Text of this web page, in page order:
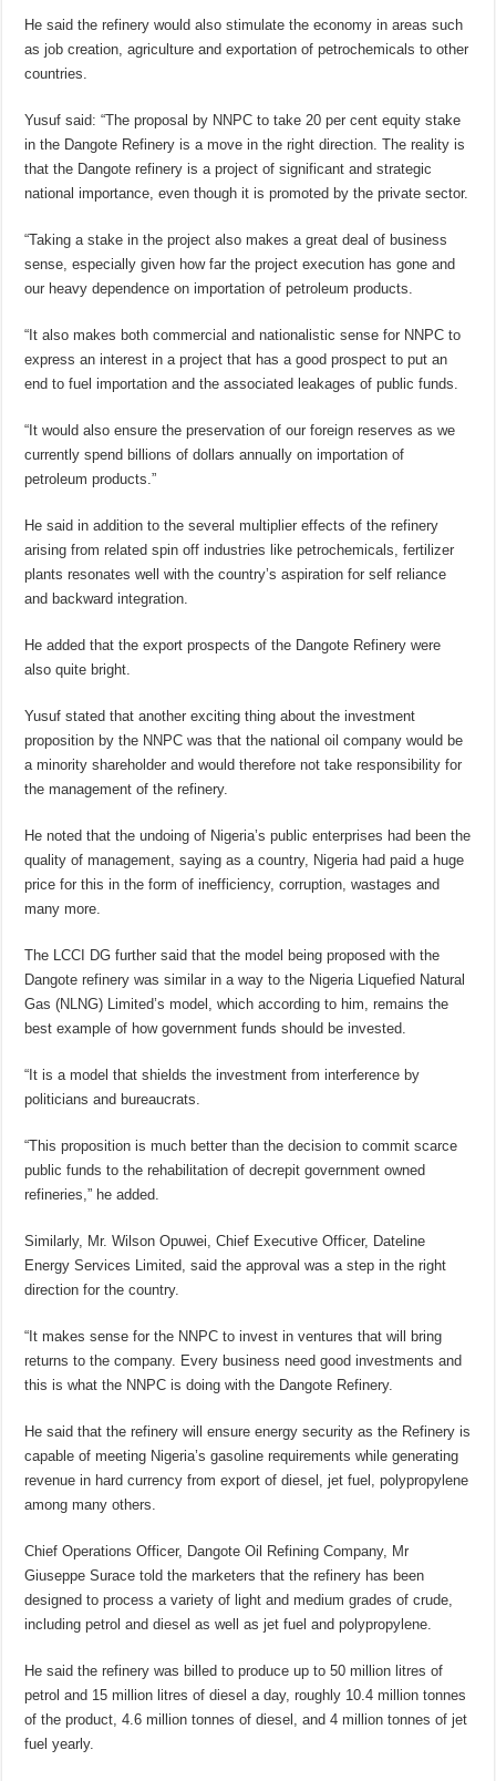
He said the refinery would also stimulate the economy in areas such
as job creation, agriculture and exportation of petrochemicals to other
countries.
Yusuf said: “The proposal by NNPC to take 20 per cent equity stake
in the Dangote Refinery is a move in the right direction. The reality is
that the Dangote refinery is a project of significant and strategic
national importance, even though it is promoted by the private sector.
“Taking a stake in the project also makes a great deal of business
sense, especially given how far the project execution has gone and
our heavy dependence on importation of petroleum products.
“It also makes both commercial and nationalistic sense for NNPC to
express an interest in a project that has a good prospect to put an
end to fuel importation and the associated leakages of public funds.
“It would also ensure the preservation of our foreign reserves as we
currently spend billions of dollars annually on importation of
petroleum products.”
He said in addition to the several multiplier effects of the refinery
arising from related spin off industries like petrochemicals, fertilizer
plants resonates well with the country’s aspiration for self reliance
and backward integration.
He added that the export prospects of the Dangote Refinery were
also quite bright.
Yusuf stated that another exciting thing about the investment
proposition by the NNPC was that the national oil company would be
a minority shareholder and would therefore not take responsibility for
the management of the refinery.
He noted that the undoing of Nigeria’s public enterprises had been the
quality of management, saying as a country, Nigeria had paid a huge
price for this in the form of inefficiency, corruption, wastages and
many more.
The LCCI DG further said that the model being proposed with the
Dangote refinery was similar in a way to the Nigeria Liquefied Natural
Gas (NLNG) Limited’s model, which according to him, remains the
best example of how government funds should be invested.
“It is a model that shields the investment from interference by
politicians and bureaucrats.
“This proposition is much better than the decision to commit scarce
public funds to the rehabilitation of decrepit government owned
refineries,” he added.
Similarly, Mr. Wilson Opuwei, Chief Executive Officer, Dateline
Energy Services Limited, said the approval was a step in the right
direction for the country.
“It makes sense for the NNPC to invest in ventures that will bring
returns to the company. Every business need good investments and
this is what the NNPC is doing with the Dangote Refinery.
He said that the refinery will ensure energy security as the Refinery is
capable of meeting Nigeria’s gasoline requirements while generating
revenue in hard currency from export of diesel, jet fuel, polypropylene
among many others.
Chief Operations Officer, Dangote Oil Refining Company, Mr
Giuseppe Surace told the marketers that the refinery has been
designed to process a variety of light and medium grades of crude,
including petrol and diesel as well as jet fuel and polypropylene.
He said the refinery was billed to produce up to 50 million litres of
petrol and 15 million litres of diesel a day, roughly 10.4 million tonnes
of the product, 4.6 million tonnes of diesel, and 4 million tonnes of jet
fuel yearly.